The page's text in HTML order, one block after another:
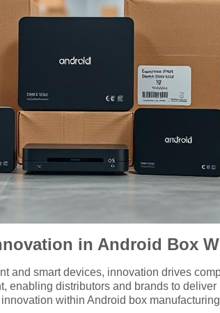
in Android Box
and smart devices, innovation drives
enabling distributors and brands to
within Android box